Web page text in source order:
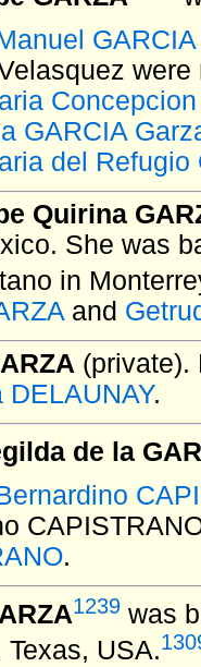
were
GARCIA
del Refugio
Quirina
She was
in
and
(private).
DELAUNAY.
de la
.
1239 was
Texas, USA.